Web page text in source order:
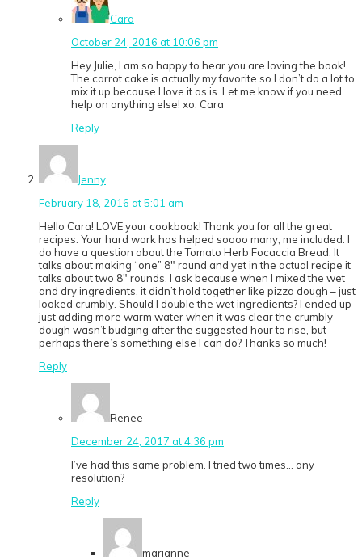
Cara
October 24, 2016 at 10:06 pm
Hey Julie, I am so happy to hear you are loving the book!
The carrot cake is actually my favorite so I don’t do a lot to
mix it up because I love it as is. Let me know if you need
help on anything else! xo, Cara
Reply
Jenny
February 18, 2016 at 5:01 am
Hello Cara! LOVE your cookbook! Thank you for all the great
recipes. Your hard work has helped soooo many, me included. I
do have a question about the Tomato Herb Focaccia Bread. It
talks about making “one” 8″ round and yet in the actual recipe it
talks about two 8″ rounds. I ask because when I mixed the wet
and dry ingredients, it didn’t hold together like pizza dough – just
looked crumbly. Should I double the wet ingredients? I ended up
just adding more warm water when it was clear the crumbly
dough wasn’t budging after the suggested hour to rise, but
perhaps there’s something else I can do? Thanks so much!
Reply
Renee
December 24, 2017 at 4:36 pm
I’ve had this same problem. I tried two times… any
resolution?
Reply
marianne